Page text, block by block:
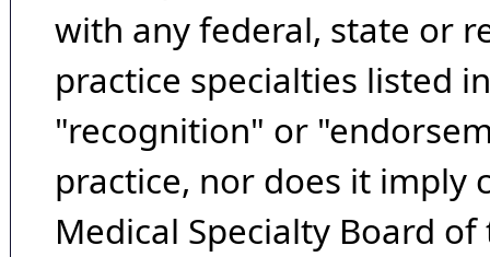
with any federal, state or
practice specialties listed
"recognition" or
practice, nor does it imply
Medical Specialty Board